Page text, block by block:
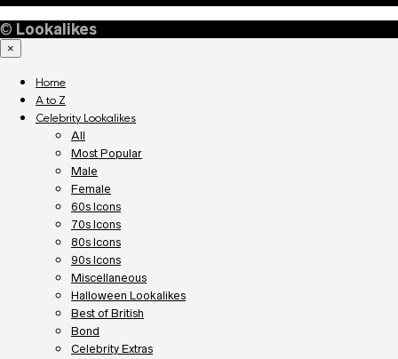
© Lookalikes
×
Home
A to Z
Celebrity Lookalikes
All
Most Popular
Male
Female
60s Icons
70s Icons
80s Icons
90s Icons
Miscellaneous
Halloween Lookalikes
Best of British
Bond
Celebrity Extras